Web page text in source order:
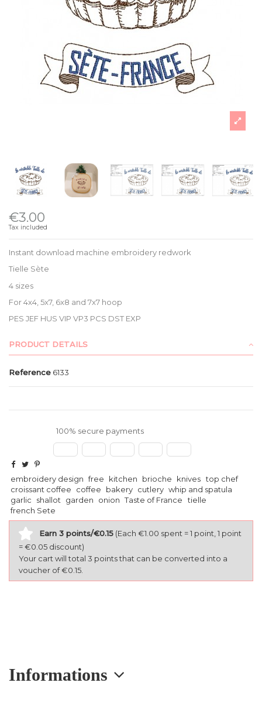
€3.00
Tax included
Instant download machine embroidery redwork
Tielle Sète
4 sizes
For 4x4, 5x7, 6x8 and 7x7 hoop
PES JEF HUS VIP VP3 PCS DST EXP
PRODUCT DETAILS
Reference 6133
100% secure payments
embroidery design free kitchen brioche knives top chef
croissant coffee
coffee bakery cutlery whip and spatula
garlic
shallot garden onion Taste of France tielle
french Sete
Earn 3 points/€0.15 (Each €1.00 spent = 1 point, 1 point
= €0.05 discount)
Your cart will total 3 points that can be converted into a
voucher of €0.15.
Informations